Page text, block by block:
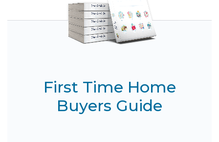
First Time Home
Buyers Guide